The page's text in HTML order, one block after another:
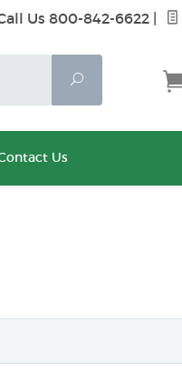
Us 800-842-6622
Search
Us